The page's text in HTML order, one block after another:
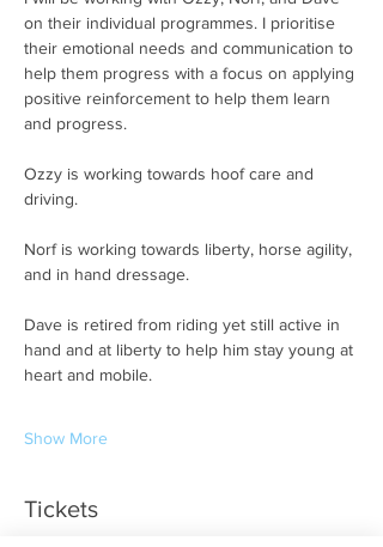
on their individual programmes. I prioritise
their emotional needs and communication to
help them progress with a focus on applying
positive reinforcement to help them learn
and progress.
Ozzy is working towards hoof care and
driving.
Norf is working towards liberty, horse agility,
and in hand dressage.
Dave is retired from riding yet still active in
hand and at liberty to help him stay young at
heart and mobile.
Show More
Tickets